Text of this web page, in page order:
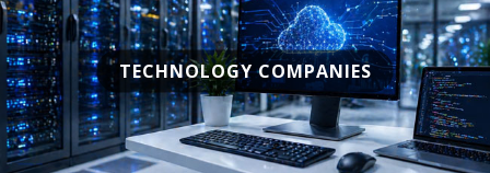
TECHNOLOGY COMPANIES